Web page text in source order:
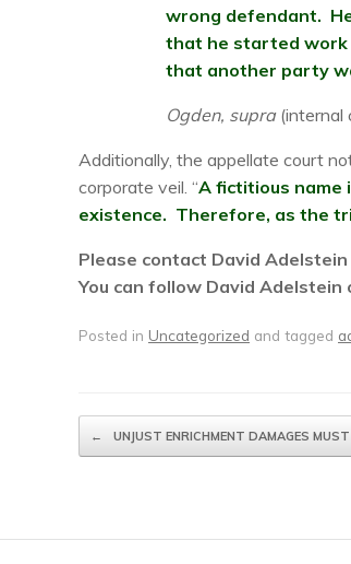
wrong defendant.
that he started work
that another party
Ogden, supra(internal
Additionally, the appellate court
corporate veil. “A fictitious name
existence. Therefore, as the
Please contact David
You can follow David
Posted in Uncategorized and tagged
Post navigation
← UNJUST ENRICHMENT DAMAGES